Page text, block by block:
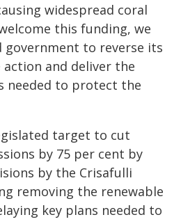
widespread coral
this funding, we
government to reverse its
and deliver the
needed to protect the
target to cut
by 75 per cent by
by the Crisafulli
removing the renewable
key plans needed to